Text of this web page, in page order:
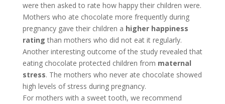
were then asked to rate how happy their children were.
Mothers who ate chocolate more frequently during
pregnancy gave their children a higher happiness
rating than mothers who did not eat it regularly.
Another interesting outcome of the study revealed that
eating chocolate protected children from maternal
stress. The mothers who never ate chocolate showed
high levels of stress during pregnancy.
For mothers with a sweet tooth, we recommend